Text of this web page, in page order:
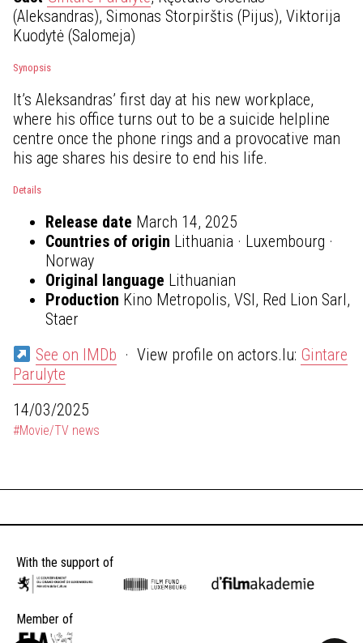
(Aleksandras), Simonas Storpirštis (Pijus), Viktorija
Kuodytė (Salomeja)
Synopsis
It’s Aleksandras’ first day at his new workplace,
where his office turns out to be a suicide helpline
centre once the phone rings and a provocative man
his age shares his desire to end his life.
Details
Release date March 14, 2025
Countries of origin Lithuania · Luxembourg ·
Norway
Original language Lithuanian
Production Kino Metropolis, VSI, Red Lion Sarl,
Staer
See on IMDb · View profile on actors.lu: Gintare
Parulyte
14/03/2025
#Movie/TV news
With the support of
Member of